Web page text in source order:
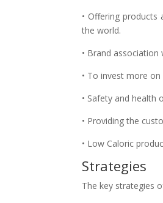
• Offering
the world.
• Brand
• To invest more
• Safety and health
• Providing the
• Low Caloric
Strategies
The key strategies